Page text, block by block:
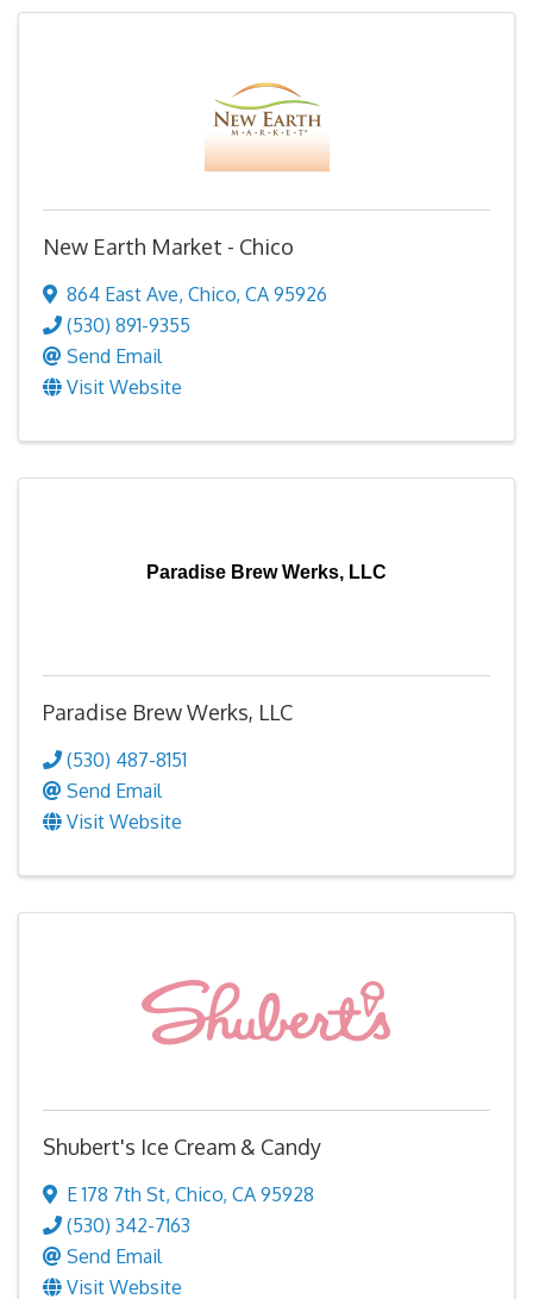
New Earth Market - Chico
864 East Ave, Chico, CA 95926
(530) 891-9355
Send Email
Visit Website
Paradise Brew Werks, LLC
Paradise Brew Werks, LLC
(530) 487-8151
Send Email
Visit Website
Shubert's Ice Cream & Candy
E 178 7th St, Chico, CA 95928
(530) 342-7163
Send Email
Visit Website